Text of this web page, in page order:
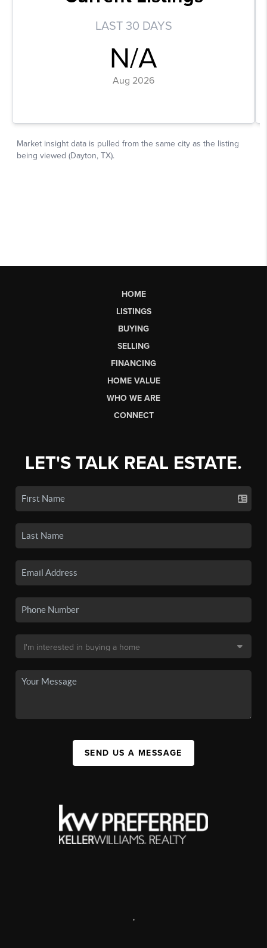
HOME
LISTINGS
BUYING
SELLING
FINANCING
HOME VALUE
WHO WE ARE
CONNECT
LET'S TALK REAL ESTATE.
SEND US A MESSAGE
,